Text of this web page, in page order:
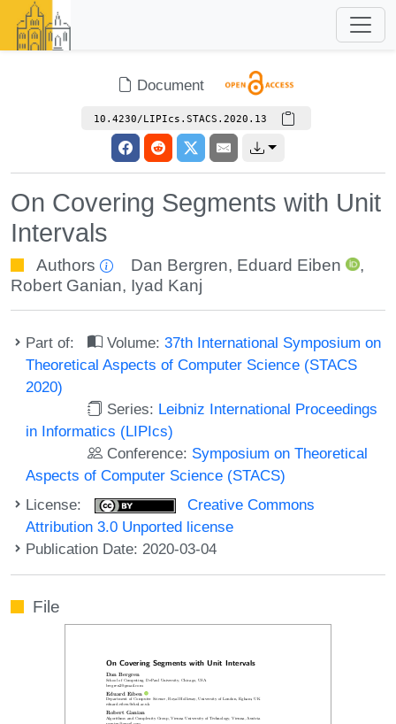
Document
10.4230/LIPIcs.STACS.2020.13
On Covering Segments with Unit
Intervals
Authors Dan Bergren, Eduard Eiben
,
Robert Ganian, Iyad Kanj
Part of: Volume:37th International Symposium on
Theoretical Aspects of Computer Science (STACS
2020)
Series: Leibniz International Proceedings
in Informatics (LIPIcs)
Conference: Symposium on Theoretical
Aspects of Computer Science (STACS)
License:
Creative Commons
Attribution 3.0 Unported license
Publication Date: 2020-03-04
File